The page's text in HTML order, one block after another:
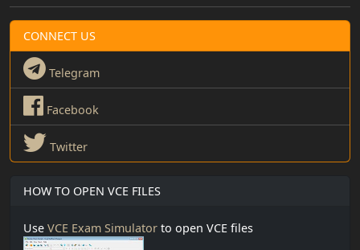
CONNECT US
Telegram
Facebook
Twitter
HOW TO OPEN VCE FILES
Use VCE Exam Simulator to open VCE files